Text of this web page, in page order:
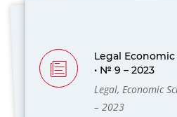
Legal
• № 9 – 2023
Legal, Economic
– 2023